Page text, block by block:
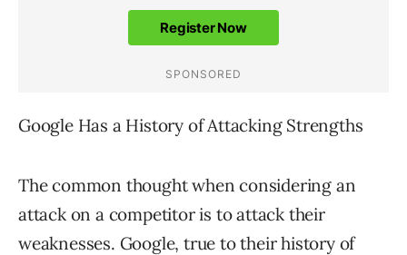
Google Has a History of Attacking Strengths
The common thought when considering an
attack on a competitor is to attack their
weaknesses. Google, true to their history of